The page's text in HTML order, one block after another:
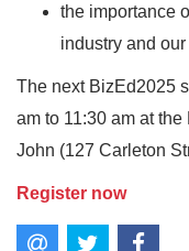
the importance
industry and
The next BizEd2025
am to 11:30 am at
John (127 Carleton
Register now